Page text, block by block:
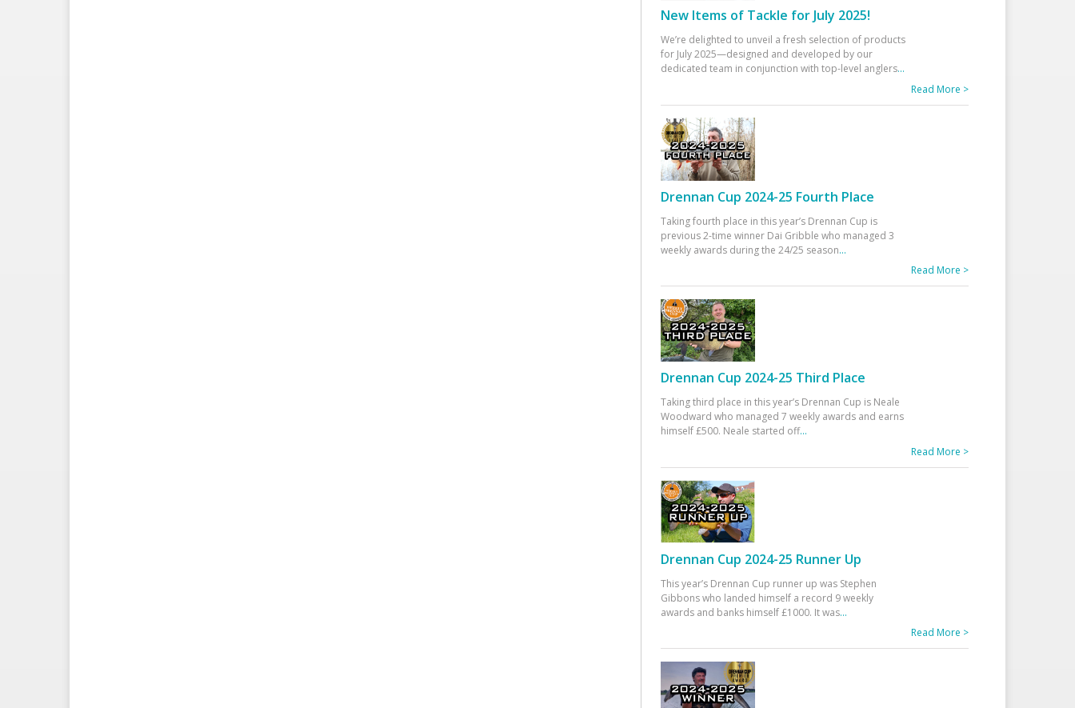
New Items of Tackle for July 2025!
We’re delighted to unveil a fresh selection of products
for July 2025—designed and developed by our
dedicated team in conjunction with top-level anglers...
Read More >
Drennan Cup 2024-25 Fourth Place
Taking fourth place in this year’s Drennan Cup is
previous 2-time winner Dai Gribble who managed 3
weekly awards during the 24/25 season...
Read More >
Drennan Cup 2024-25 Third Place
Taking third place in this year’s Drennan Cup is Neale
Woodward who managed 7 weekly awards and earns
himself £500. Neale started off...
Read More >
Drennan Cup 2024-25 Runner Up
This year’s Drennan Cup runner up was Stephen
Gibbons who landed himself a record 9 weekly
awards and banks himself £1000. It was...
Read More >